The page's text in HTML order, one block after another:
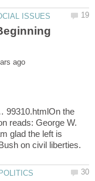
99310.htmlOn the
reads: George W.
glad the left is
on civil liberties.